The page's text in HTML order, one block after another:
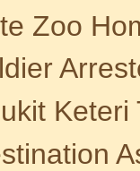
Zoo